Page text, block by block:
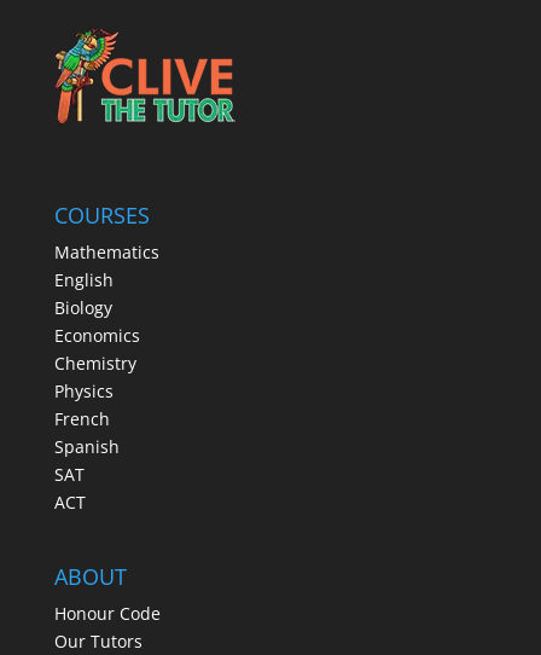
COURSES
Mathematics
English
Biology
Economics
Chemistry
Physics
French
Spanish
SAT
ACT
ABOUT
Honour Code
Our Tutors